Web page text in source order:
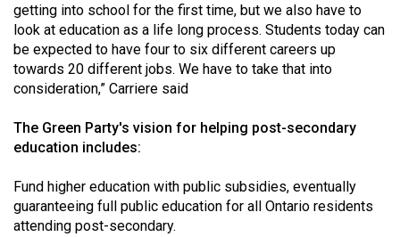
getting into school for the first time, but we also have to
look at education as a life long process. Students today can
be expected to have four to six different careers up
towards 20 different jobs. We have to take that into
consideration,” Carriere said
The Green Party's vision for helping post-secondary
education includes:
Fund higher education with public subsidies, eventually
guaranteeing full public education for all Ontario residents
attending post-secondary.